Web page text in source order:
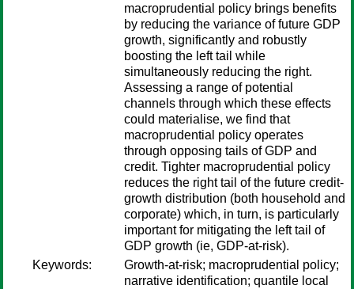
macroprudential policy brings benefits
by reducing the variance of future GDP
growth, significantly and robustly
boosting the left tail while
simultaneously reducing the right.
Assessing a range of potential
channels through which these effects
could materialise, we find that
macroprudential policy operates
through opposing tails of GDP and
credit. Tighter macroprudential policy
reduces the right tail of the future credit-
growth distribution (both household and
corporate) which, in turn, is particularly
important for mitigating the left tail of
GDP growth (ie, GDP-at-risk).
Keywords:
Growth-at-risk; macroprudential policy;
narrative identification; quantile local